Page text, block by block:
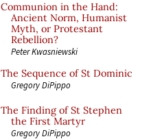
Communion in the Hand:
Ancient Norm, Humanist
Myth, or Protestant
Rebellion?
Peter Kwasniewski
The Sequence of St Dominic
Gregory DiPippo
The Finding of St Stephen
the First Martyr
Gregory DiPippo